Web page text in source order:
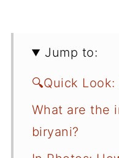
Jump to:
🔍Quick
What are the
biryani?